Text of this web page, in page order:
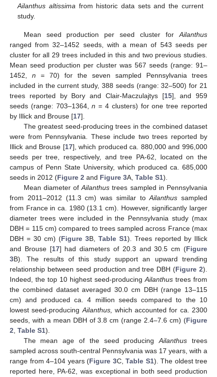
Ailanthus altissima from historic data sets and the current
study.
Mean seed production per seed cluster forAilanthus
ranged from 32–1452 seeds, with a mean of 543 seeds per
cluster for all 29 trees included in this and two previous studies.
Mean seed production per cluster was 567 seeds (range: 91–
1452, n = 70) for the seven sampled Pennsylvania trees
included in the current study, 388 seeds (range: 32–500) for 21
trees reported by Bory and Clair-Maczulajtys [15], and 959
seeds (range: 703–1364,n = 4 clusters) for one tree reported
by Illick and Brouse [17].
The greatest seed-producing trees in the combined dataset
were from Pennsylvania. These include two trees reported by
Illick and Brouse [17], which produced ca. 880,000 and 996,000
seeds per tree, respectively, and tree PA-62, located on the
campus of Penn State University, which produced ca. 685,000
seeds in 2012 (Figure 2 and Figure 3A, Table S1).
Mean diameter ofAilanthus trees sampled in Pennsylvania
from 2011–2012 (11.3 cm) was similar toAilanthus sampled
from France in ca. 1980 (13.1 cm). However, significantly larger
diameter trees were included in the Pennsylvania study (max
DBH = 115 cm) compared to trees sampled across France (max
DBH = 30 cm) (Figure 3B, Table S1). Trees reported by Illick
and Brouse [17] had diameters of 20.3 and 30.5 cm (Figure
3B). The results of this study support an upward trending
relationship between seed production and tree DBH (Figure 2).
Indeed, the top 10 highest seed-producingAilanthus trees from
the combined dataset averaged 30.0 cm DBH (range 13–115
cm) and produced ca. 4 million seeds compared to the 10
lowest seed-producingAilanthus, which accounted for ca. 2300
seeds, with a mean DBH of 3.8 cm (range 2.4–7.6 cm) (Figure
2, Table S1).
The mean age of the seed producingAilanthus trees
sampled across south-central Pennsylvania was 17 years, with a
range from 4–104 years (Figure 3C, Table S1). The oldest tree
reported here, PA-62, was exceptional in both seed production